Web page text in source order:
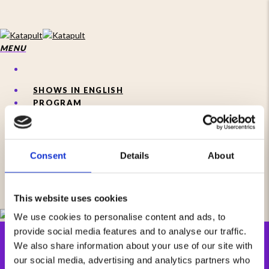
Consent Details About
This website uses cookies
We use cookies to personalise content and ads, to
provide social media features and to analyse our traffic.
We also share information about your use of our site with
our social media, advertising and analytics partners who
main
content
MENU
SHOWS IN ENGLISH
PROGRAM
MENU